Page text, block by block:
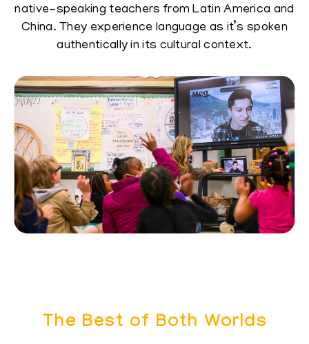
native-speaking teachers from Latin America ​and
China. They experience language as it’s ​spoken
authentically in its cultural context.
The Best of Both Worlds